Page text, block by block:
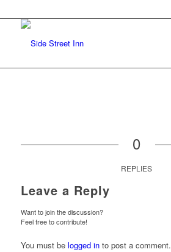
0
REPLIES
Leave a Reply
Want to join the discussion?
Feel free to contribute!
You must be logged into post a comment.